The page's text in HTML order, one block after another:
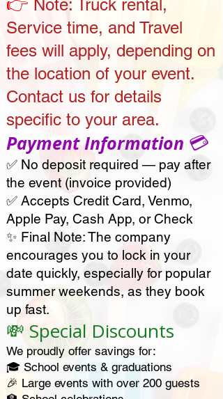
👉 Note:
Truck rental,
Service time, and Travel
fees will apply, depending on
the location of your event.
Contact us for details
specific to your area.
Payment Information 💳
✅ No deposit required — pay after
the event (invoice provided)
✅ Accepts Credit Card, Venmo,
Apple Pay, Cash App, or Check
✨ Final Note: The company
encourages you to lock in your
date quickly, especially for popular
summer weekends, as they book
up fast.
💸 Special Discounts
We proudly offer savings for:
🎓 School events & graduations
🎉 Large events with over 200 guests